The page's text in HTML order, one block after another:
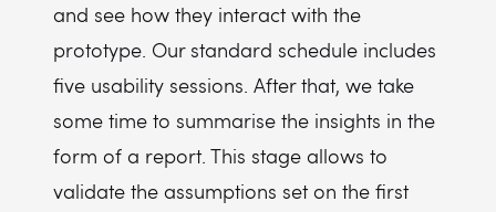
and see how they interact with the
prototype. Our standard schedule includes
five usability sessions. After that, we take
some time to summarise the insights in the
form of a report. This stage allows to
validate the assumptions set on the first